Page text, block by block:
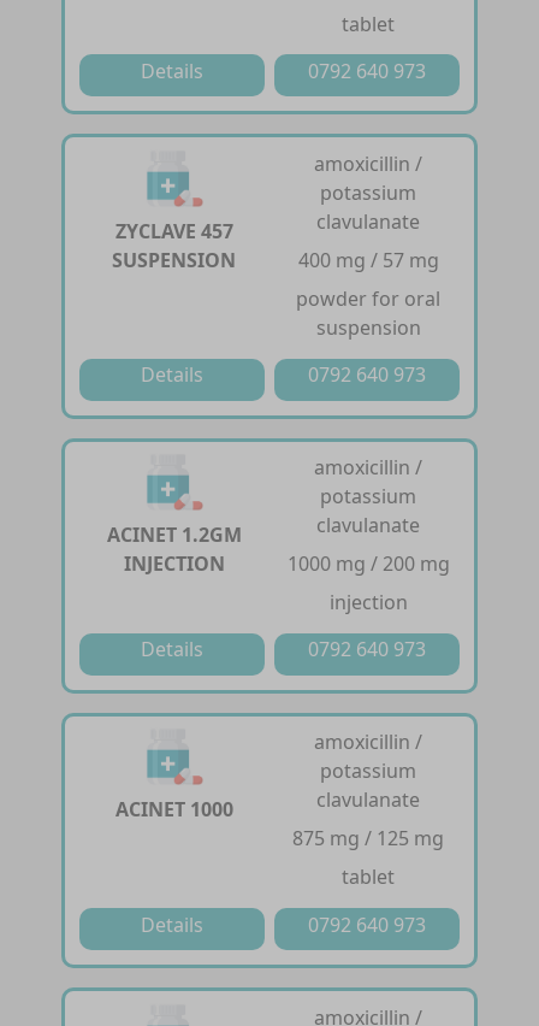
tablet
Details
0792 640 973
ZYCLAVE 457
SUSPENSION
amoxicillin /
potassium
clavulanate
400 mg / 57 mg
powder for oral
suspension
Details
0792 640 973
ACINET 1.2GM
INJECTION
amoxicillin /
potassium
clavulanate
1000 mg / 200 mg
injection
Details
0792 640 973
ACINET 1000
amoxicillin /
potassium
clavulanate
875 mg / 125 mg
tablet
Details
0792 640 973
amoxicillin /